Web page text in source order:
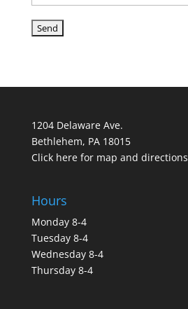
1204 Delaware Ave.
Bethlehem, PA 18015
Click here for map and directions
Hours
Monday 8-4
Tuesday 8-4
Wednesday 8-4
Thursday 8-4